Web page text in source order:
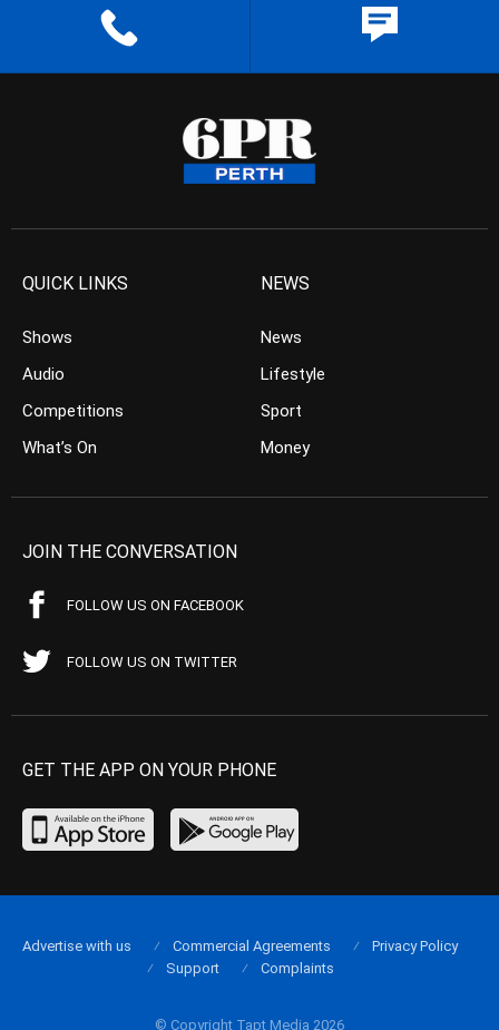
QUICK LINKS
Shows
Audio
Competitions
What’s On
NEWS
News
Lifestyle
Sport
Money
JOIN THE CONVERSATION
FOLLOW US ON FACEBOOK
FOLLOW US ON TWITTER
GET THE APP ON YOUR PHONE
© Copyright Tapt Media 2026
Advertise with us Commercial Agreements
Privacy Policy
Support
Complaints